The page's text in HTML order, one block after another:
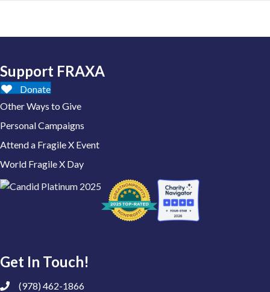
Support FRAXA
Donate
Other Ways to Give
Personal Campaigns
Attend a Fragile X Event
World Fragile X Day
Get In Touch!
(978) 462-1866